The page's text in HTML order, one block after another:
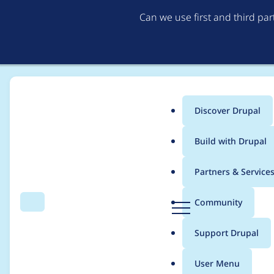
Can we use first and third
Search Menu
Main
menu
Discover Drupal
Build with Drupal
Partners & Services
Community
Support Drupal
User Menu
Breadcrumb
Usage statistics for